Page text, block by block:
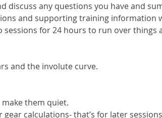
any questions you have and
and supporting training
sessions for 24 hours to run over things
and the involute curve.
make them quiet.
calculations- that’s for later